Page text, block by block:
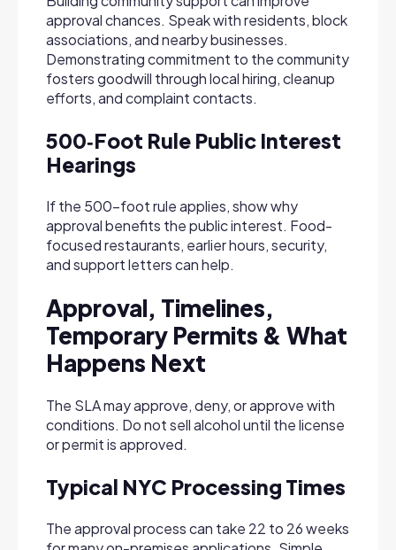
approval chances. Speak with residents, block
associations, and nearby businesses.
Demonstrating commitment to the community
fosters goodwill through local hiring, cleanup
efforts, and complaint contacts.
500‑Foot Rule Public Interest
Hearings
If the 500-foot rule applies, show why
approval benefits the public interest. Food-
focused restaurants, earlier hours, security,
and support letters can help.
Approval, Timelines,
Temporary Permits & What
Happens Next
The SLA may approve, deny, or approve with
conditions. Do not sell alcohol until the license
or permit is approved.
Typical NYC Processing Times
The approval process can take 22 to 26 weeks